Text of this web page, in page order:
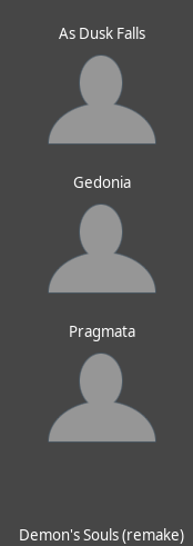
As Dusk Falls
Gedonia
Pragmata
Demon's Souls (remake)